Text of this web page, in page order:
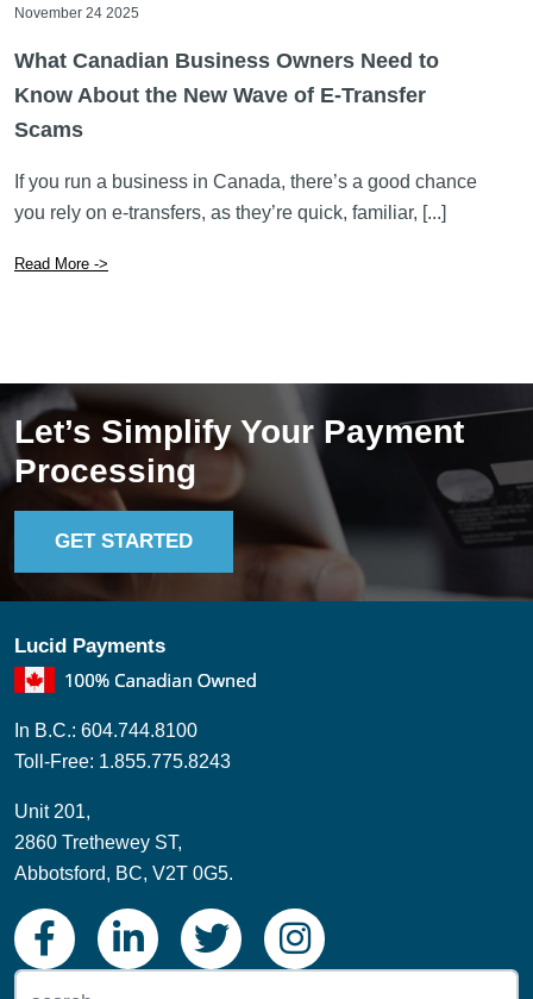
Scams
If you run a business in Canada, there’s a good chance
you rely on e-transfers, as they’re quick, familiar, [...]
GET STARTED
Toll-Free: 1.855.775.8243
Unit 201,
2860 Trethewey ST,
Abbotsford, BC, V2T 0G5.
© Copyright 2026 Lucid Payments | Privacy Policy